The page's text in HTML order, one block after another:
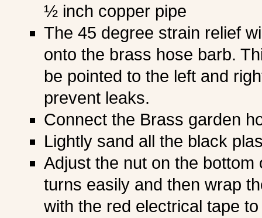
½ inch copper pipe
The 45 degree strain relief
onto the brass hose barb.
be pointed to the left and
prevent leaks.
Connect the Brass garden
Lightly sand all the black
Adjust the nut on the
turns easily and then wrap
with the red electrical tape